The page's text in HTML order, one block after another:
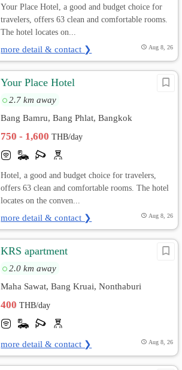
Your Place Hotel, a good and budget choice for
travelers, offers 63 clean and comfortable rooms.
The hotel locates on...
more detail & contact ❯ Aug 8, 26
Your Place Hotel
2.7 km away
Bang Bamru, Bang Phlat, Bangkok
750 - 1,600THB/day
Hotel, a good and budget choice for travelers,
offers 63 clean and comfortable rooms. The hotel
locates on the conven...
more detail & contact ❯ Aug 8, 26
KRS apartment
2.0 km away
Maha Sawat, Bang Kruai, Nonthaburi
400THB/day
more detail & contact ❯ Aug 8, 26